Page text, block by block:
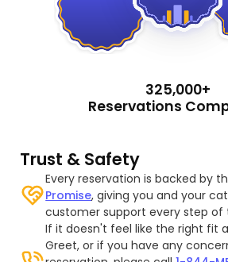
325,000+
Reservations
Trust & Safety
Every reservation is backed by
Promise, giving you and your
customer support every step of
If it doesn't feel like the right fit
Greet, or if you have any